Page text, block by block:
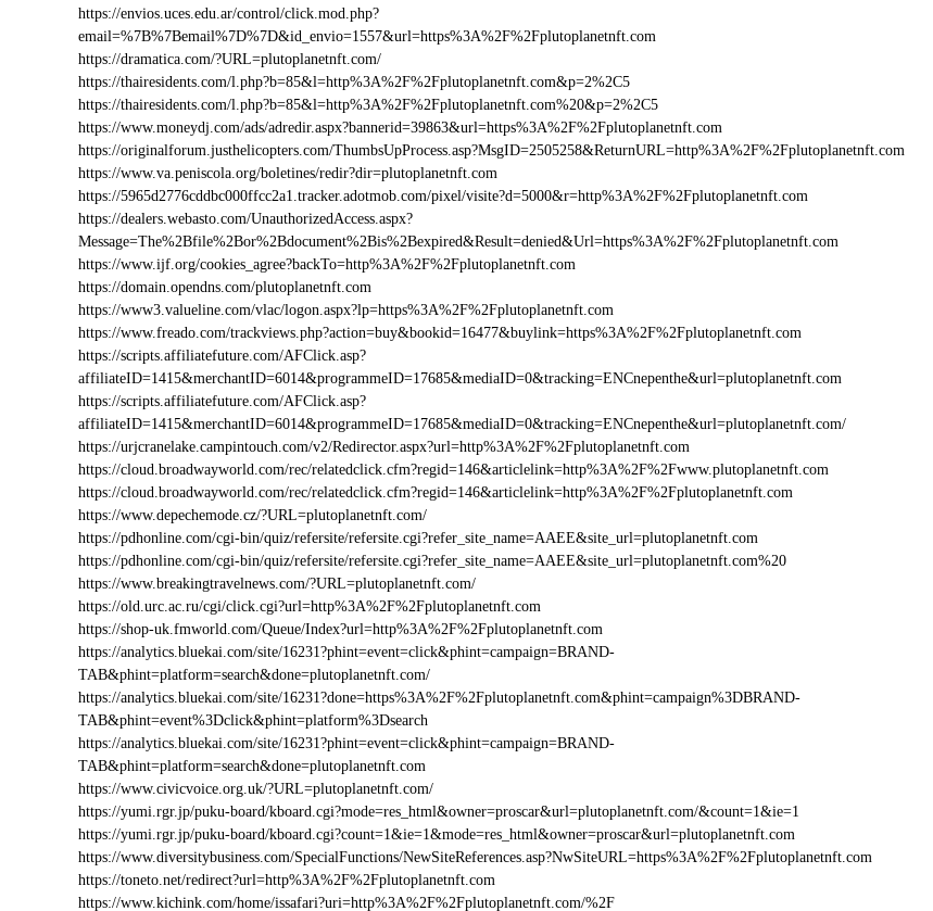
https://envios.uces.edu.ar/control/click.mod.php?
email=%7B%7Bemail%7D%7D&id_envio=1557&url=https%3A%2F%2Fplutoplanetnft.com
https://dramatica.com/?URL=plutoplanetnft.com/
https://thairesidents.com/l.php?b=85&l=http%3A%2F%2Fplutoplanetnft.com&p=2%2C5
https://thairesidents.com/l.php?b=85&l=http%3A%2F%2Fplutoplanetnft.com%20&p=2%2C5
https://www.moneydj.com/ads/adredir.aspx?bannerid=39863&url=https%3A%2F%2Fplutoplanetnft.com
https://originalforum.justhelicopters.com/ThumbsUpProcess.asp?MsgID=2505258&ReturnURL=http%3A%2F%2Fplutoplanetnft.com
https://www.va.peniscola.org/boletines/redir?dir=plutoplanetnft.com
https://5965d2776cddbc000ffcc2a1.tracker.adotmob.com/pixel/visite?d=5000&r=http%3A%2F%2Fplutoplanetnft.com
https://dealers.webasto.com/UnauthorizedAccess.aspx?
Message=The%2Bfile%2Bor%2Bdocument%2Bis%2Bexpired&Result=denied&Url=https%3A%2F%2Fplutoplanetnft.com
https://www.ijf.org/cookies_agree?backTo=http%3A%2F%2Fplutoplanetnft.com
https://domain.opendns.com/plutoplanetnft.com
https://www3.valueline.com/vlac/logon.aspx?lp=https%3A%2F%2Fplutoplanetnft.com
https://www.freado.com/trackviews.php?action=buy&bookid=16477&buylink=https%3A%2F%2Fplutoplanetnft.com
https://scripts.affiliatefuture.com/AFClick.asp?
affiliateID=1415&merchantID=6014&programmeID=17685&mediaID=0&tracking=ENCnepenthe&url=plutoplanetnft.com
https://scripts.affiliatefuture.com/AFClick.asp?
affiliateID=1415&merchantID=6014&programmeID=17685&mediaID=0&tracking=ENCnepenthe&url=plutoplanetnft.com/
https://urjcranelake.campintouch.com/v2/Redirector.aspx?url=http%3A%2F%2Fplutoplanetnft.com
https://cloud.broadwayworld.com/rec/relatedclick.cfm?regid=146&articlelink=http%3A%2F%2Fwww.plutoplanetnft.com
https://cloud.broadwayworld.com/rec/relatedclick.cfm?regid=146&articlelink=http%3A%2F%2Fplutoplanetnft.com
https://www.depechemode.cz/?URL=plutoplanetnft.com/
https://pdhonline.com/cgi-bin/quiz/refersite/refersite.cgi?refer_site_name=AAEE&site_url=plutoplanetnft.com
https://pdhonline.com/cgi-bin/quiz/refersite/refersite.cgi?refer_site_name=AAEE&site_url=plutoplanetnft.com%20
https://www.breakingtravelnews.com/?URL=plutoplanetnft.com/
https://old.urc.ac.ru/cgi/click.cgi?url=http%3A%2F%2Fplutoplanetnft.com
https://shop-uk.fmworld.com/Queue/Index?url=http%3A%2F%2Fplutoplanetnft.com
https://analytics.bluekai.com/site/16231?phint=event=click&phint=campaign=BRAND-
TAB&phint=platform=search&done=plutoplanetnft.com/
https://analytics.bluekai.com/site/16231?done=https%3A%2F%2Fplutoplanetnft.com&phint=campaign%3DBRAND-
TAB&phint=event%3Dclick&phint=platform%3Dsearch
https://analytics.bluekai.com/site/16231?phint=event=click&phint=campaign=BRAND-
TAB&phint=platform=search&done=plutoplanetnft.com
https://www.civicvoice.org.uk/?URL=plutoplanetnft.com/
https://yumi.rgr.jp/puku-board/kboard.cgi?mode=res_html&owner=proscar&url=plutoplanetnft.com/&count=1&ie=1
https://yumi.rgr.jp/puku-board/kboard.cgi?count=1&ie=1&mode=res_html&owner=proscar&url=plutoplanetnft.com
https://www.diversitybusiness.com/SpecialFunctions/NewSiteReferences.asp?NwSiteURL=https%3A%2F%2Fplutoplanetnft.com
https://toneto.net/redirect?url=http%3A%2F%2Fplutoplanetnft.com
https://www.kichink.com/home/issafari?uri=http%3A%2F%2Fplutoplanetnft.com/%2F